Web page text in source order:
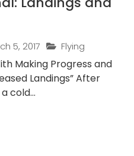
5, 2017 Flying
Making Progress and
Landings” After
cold...